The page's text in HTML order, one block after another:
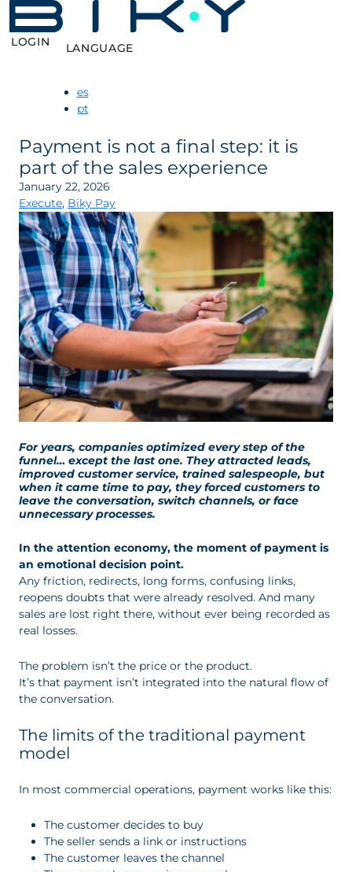
LOGIN LANGUAGE
es
pt
Payment is not a final step: it is
part of the sales experience
January 22, 2026
Execute, Biky Pay
For years, companies optimized every step of the
funnel… except the last one. They attracted leads,
improved customer service, trained salespeople, but
when it came time to pay, they forced customers to
leave the conversation, switch channels, or face
unnecessary processes.
In the attention economy, the moment of payment is
an emotional decision point.
Any friction, redirects, long forms, confusing links,
reopens doubts that were already resolved. And many
sales are lost right there, without ever being recorded as
real losses.
The problem isn’t the price or the product.
It’s that payment isn’t integrated into the natural flow of
the conversation.
The limits of the traditional payment
model
In most commercial operations, payment works like this:
The customer decides to buy
The seller sends a link or instructions
The customer leaves the channel